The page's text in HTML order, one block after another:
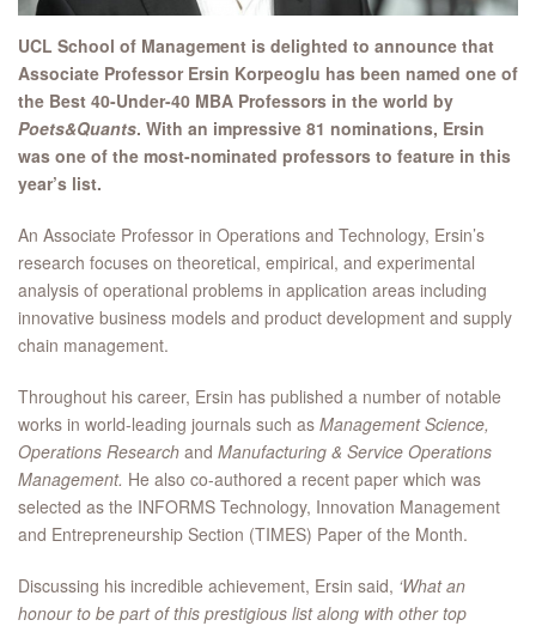
UCL School of Management is delighted to announce that
Associate Professor Ersin Korpeoglu has been named one of
the Best 40-Under-40 MBA Professors in the world by
Poets&Quants. With an impressive 81 nominations, Ersin
was one of the most-nominated professors to feature in this
year’s list.
An Associate Professor in Operations and Technology, Ersin’s
research focuses on theoretical, empirical, and experimental
analysis of operational problems in application areas including
innovative business models and product development and supply
chain management.
Throughout his career, Ersin has published a number of notable
works in world-leading journals such as Management Science,
Operations Research and Manufacturing & Service Operations
Management. He also co-authored a recent paper which was
selected as the INFORMS Technology, Innovation Management
and Entrepreneurship Section (TIMES) Paper of the Month.
Discussing his incredible achievement, Ersin said, ‘What an
honour to be part of this prestigious list along with other top